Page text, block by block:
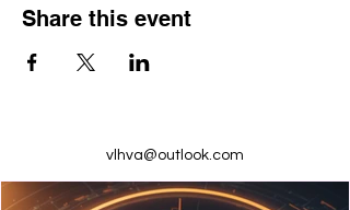
Share this event
vlhva@outlook.com